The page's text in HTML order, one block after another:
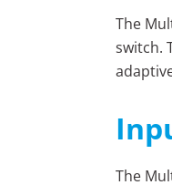
The
switch.
The